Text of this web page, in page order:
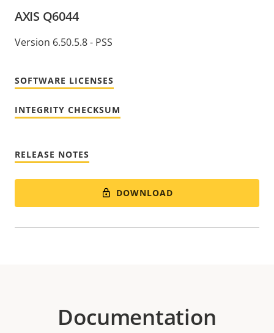
AXIS Q6044
Version 6.50.5.8 - PSS
SOFTWARE LICENSES
INTEGRITY CHECKSUM
RELEASE NOTES
DOWNLOAD
Documentation